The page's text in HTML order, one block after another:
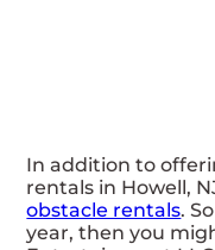
In addition to
rentals in Howell,
obstacle rentals.
year, then you